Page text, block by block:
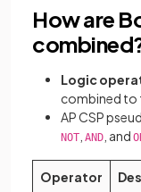
How are
Logic
combined to
AP CSP
NOT AND , and
Operator